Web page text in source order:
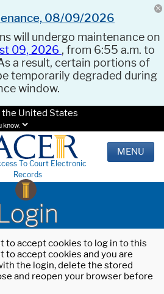
08/09/2026
will undergo maintenance on
09, 2026 , from 6:55 a.m. to
a result, certain portions of
temporarily degraded during
window.
United States
know.
To Court Electronic
Records
MENU
to accept cookies to log in to this
to accept cookies and you are
the login, delete the stored
and reopen your browser before